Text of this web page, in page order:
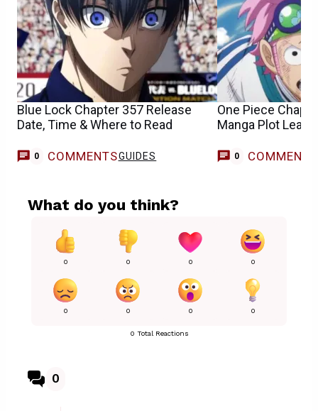
Blue Lock Chapter 357 Release
Date, Time & Where to Read
0 COMMENTSGUIDES
One Piece
Manga Plot Leaks
0 COMMENTS